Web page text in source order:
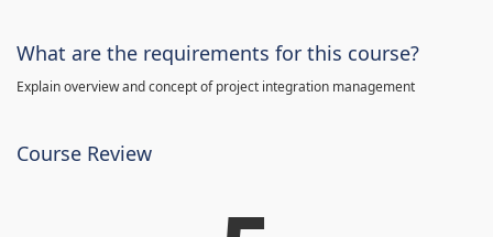
What are the requirements for this course?
Explain overview and concept of project integration management
Course Review